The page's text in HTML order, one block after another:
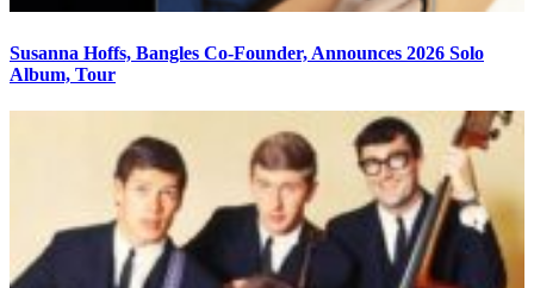
Susanna Hoffs, Bangles Co-Founder, Announces 2026 Solo
Album, Tour